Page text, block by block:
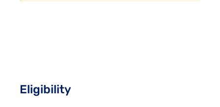
Eligibility